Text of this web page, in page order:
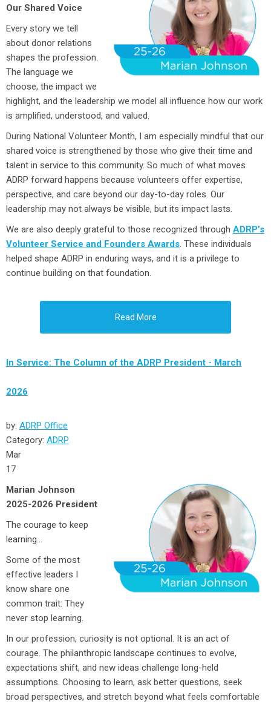
Our Shared Voice
Every story we tell
about donor relations
shapes the profession.
The language we
choose, the impact we
highlight, and the leadership we model all influence how our work
is amplified, understood, and valued.
During National Volunteer Month, I am especially mindful that our
shared voice is strengthened by those who give their time and
talent in service to this community. So much of what moves
ADRP forward happens because volunteers offer expertise,
perspective, and care beyond our day-to-day roles. Our
leadership may not always be visible, but its impact lasts.
We are also deeply grateful to those recognized through ADRP’s
Volunteer Service and Founders Awards. These individuals
helped shape ADRP in enduring ways, and it is a privilege to
continue building on that foundation.
Read More
In Service: The Column of the ADRP President - March
2026
by: ADRP Office
Category: ADRP
Mar
17
Marian Johnson
2025-2026 President
The courage to keep
learning…
Some of the most
effective leaders I
know share one
common trait: They
never stop learning.
In our profession, curiosity is not optional. It is an act of
courage. The philanthropic landscape continues to evolve,
expectations shift, and new ideas challenge long-held
assumptions. Choosing to learn, ask better questions, seek
broad perspectives, and stretch beyond what feels comfortable